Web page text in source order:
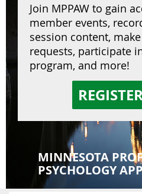
Join MPPAW to gain
member events,
session content,
requests, participate
program, and more!
MINNESOTA
PSYCHOLOGY